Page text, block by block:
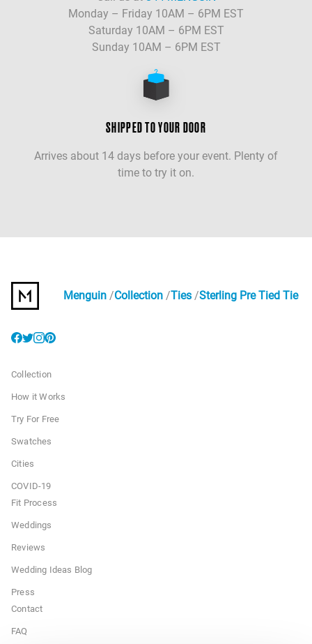
Monday – Friday 10AM – 6PM EST
Saturday 10AM – 6PM EST
Sunday 10AM – 6PM EST
SHIPPED TO YOUR DOOR
Arrives about 14 days before your event. Plenty of
time to try it on.
Menguin Collection Ties Sterling Pre Tied Tie
Collection
How it Works
Try For Free
Swatches
Cities
COVID-19
Fit Process
Weddings
Reviews
Wedding Ideas Blog
Press
Contact
FAQ